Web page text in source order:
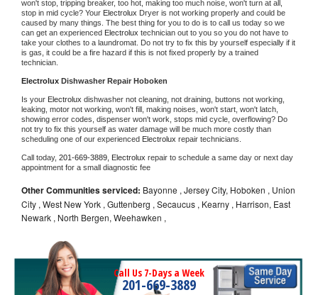
won't stop, tripping breaker, too hot, making too much noise, won't turn at all,
stop in mid cycle? Your Electrolux Dryer is not working properly and could be
caused by many things. The best thing for you to do is to call us today so we
can get an experienced Electrolux technician out to you so you do not have to
take your clothes to a laundromat. Do not try to fix this by yourself especially if it
is gas, it could be a fire hazard if this is not fixed properly by a trained
technician.
Electrolux Dishwasher Repair Hoboken
Is your Electrolux dishwasher not cleaning, not draining, buttons not working,
leaking, motor not working, won't fill, making noises, won't start, won't latch,
showing error codes, dispenser won't work, stops mid cycle, overflowing? Do
not try to fix this yourself as water damage will be much more costly than
scheduling one of our experienced Electrolux repair technicians.
Call today, 201-669-3889, Electrolux repair to schedule a same day or next day
appointment for a small diagnostic fee
Other Communities serviced: Bayonne , Jersey City, Hoboken , Union
City , West New York , Guttenberg , Secaucus , Kearny , Harrison, East
Newark , North Bergen, Weehawken ,
Call Us 7-Days a Week
201-669-3889